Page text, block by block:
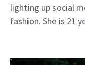
lighting up social
fashion. She is 21